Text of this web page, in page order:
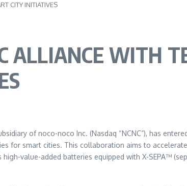
CITY INITIATIVES
ALLIANCE WITH
of noco-noco Inc. (Nasdaq “NCNC”), has
for smart cities. This collaboration aims to
value-added batteries equipped with X-SEPA™